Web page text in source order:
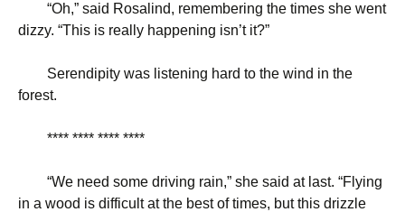
“Oh,” said Rosalind, remembering the times she went
dizzy. “This is really happening isn’t it?”
Serendipity was listening hard to the wind in the
forest.
**** **** **** ****
“We need some driving rain,” she said at last. “Flying
in a wood is difficult at the best of times, but this drizzle